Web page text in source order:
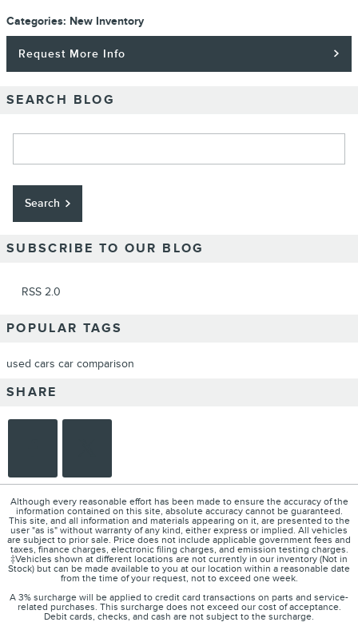
Categories: New Inventory
Request More Info
SEARCH BLOG
Search
SUBSCRIBE TO OUR BLOG
RSS 2.0
POPULAR TAGS
used cars car comparison
SHARE
Although every reasonable effort has been made to ensure the accuracy of the
information contained on this site, absolute accuracy cannot be guaranteed.
This site, and all information and materials appearing on it, are presented to the
user "as is" without warranty of any kind, either express or implied. All vehicles
are subject to prior sale. Price does not include applicable government fees and
taxes, finance charges, electronic filing charges, and emission testing charges.
‡Vehicles shown at different locations are not currently in our inventory (Not in
Stock) but can be made available to you at our location within a reasonable date
from the time of your request, not to exceed one week.
A 3% surcharge will be applied to credit card transactions on parts and service-
related purchases. This surcharge does not exceed our cost of acceptance.
Debit cards, checks, and cash are not subject to the surcharge.